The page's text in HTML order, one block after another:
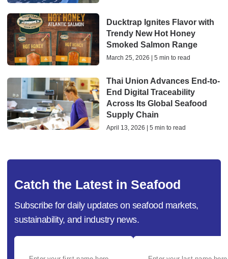
Ducktrap Ignites Flavor with
Trendy New Hot Honey
Smoked Salmon Range
March 25, 2026 | 5 min to read
Thai Union Advances End-to-
End Digital Traceability
Across Its Global Seafood
Supply Chain
April 13, 2026 | 5 min to read
Catch the Latest in Seafood
Subscribe for daily updates on seafood markets,
sustainability, and industry news.